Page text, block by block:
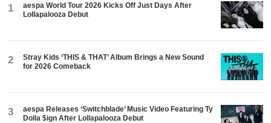
1
aespa World Tour 2026 Kicks Off Just Days After
Lollapalooza Debut
2
Stray Kids ‘THIS & THAT’ Album Brings a New Sound
for 2026 Comeback
3
aespa Releases ‘Switchblade’ Music Video Featuring Ty
Dolla $ign After Lollapalooza Debut